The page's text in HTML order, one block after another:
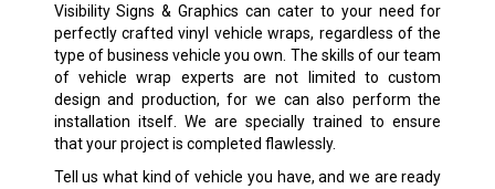
Visibility Signs & Graphics can cater to your need for
perfectly crafted vinyl vehicle wraps, regardless of the
type of business vehicle you own. The skills of our team
of vehicle wrap experts are not limited to custom
design and production, for we can also perform the
installation itself. We are specially trained to ensure
that your project is completed flawlessly.
Tell us what kind of vehicle you have, and we are ready